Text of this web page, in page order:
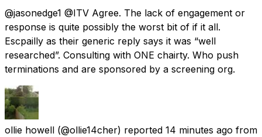
@jasonedge1 @ITV Agree. The lack of engagement or
response is quite possibly the worst bit of if it all.
Escpailly as their generic reply says it was “well
researched”. Consulting with ONE chairty. Who push
terminations and are sponsored by a screening org.
ollie howell (@ollie14cher) reported 14 minutes ago from